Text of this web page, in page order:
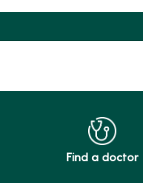
Find a doctor